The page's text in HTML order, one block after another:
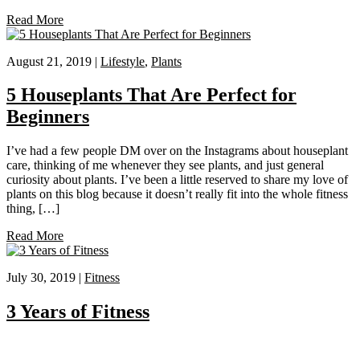
Read More
August 21, 2019 | Lifestyle, Plants
5 Houseplants That Are Perfect for
Beginners
I’ve had a few people DM over on the Instagrams about houseplant
care, thinking of me whenever they see plants, and just general
curiosity about plants. I’ve been a little reserved to share my love of
plants on this blog because it doesn’t really fit into the whole fitness
thing, […]
Read More
July 30, 2019 | Fitness
3 Years of Fitness